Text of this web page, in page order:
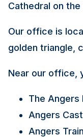
Cathedral on
Our office is
golden triangle,
Near our office,
The Angers
Angers
Angers